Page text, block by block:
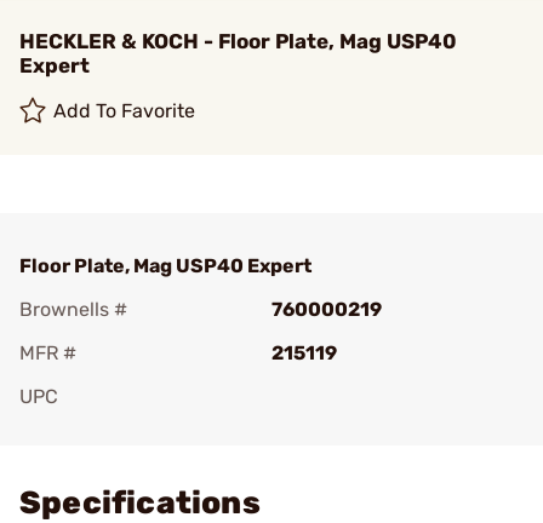
HECKLER & KOCH - Floor Plate, Mag USP40
Expert
Add To Favorite
Floor Plate, Mag USP40 Expert
Brownells #
760000219
MFR #
215119
UPC
Specifications